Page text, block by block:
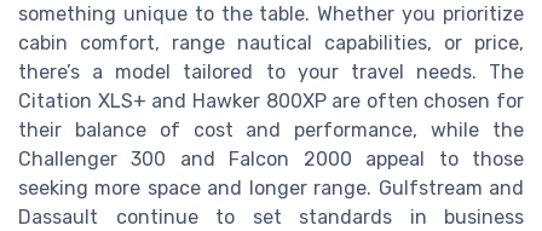
something unique to the table. Whether you prioritize
cabin comfort, range nautical capabilities, or price,
there’s a model tailored to your travel needs. The
Citation XLS+ and Hawker 800XP are often chosen for
their balance of cost and performance, while the
Challenger 300 and Falcon 2000 appeal to those
seeking more space and longer range. Gulfstream and
Dassault continue to set standards in business